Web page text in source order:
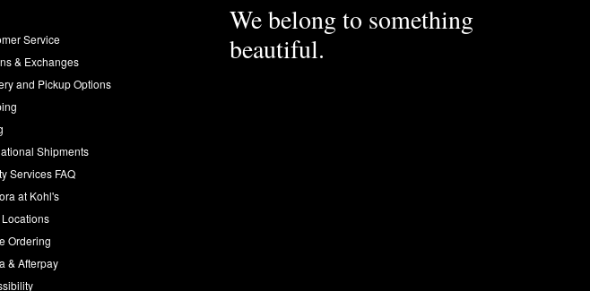
Service
& Exchanges
and Pickup Options
Shipments
Services FAQ
at Kohl's
Ordering
& Afterpay
We belong to something
beautiful.